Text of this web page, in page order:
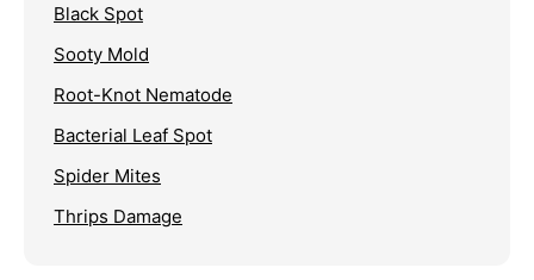
Black Spot
Sooty Mold
Root-Knot Nematode
Bacterial Leaf Spot
Spider Mites
Thrips Damage